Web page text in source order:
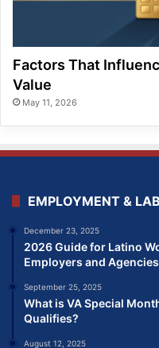
Factors That
Value
May 11, 2026
EMPLOYMENT &
December 23, 2025
2026 Guide for Latino
Employers and
September 25, 2025
What is VA Special
Qualifies?
August 12, 2025